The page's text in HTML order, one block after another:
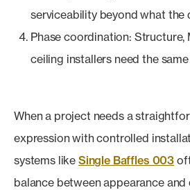
serviceability beyond what the
Phase coordination: Structure,
ceiling installers need the
When a project needs a
expression with controlled
systems like Single Baffles 003
balance between appearance